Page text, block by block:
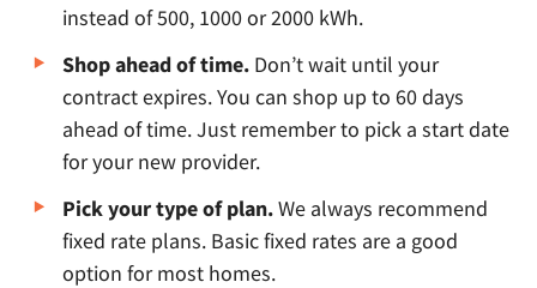
instead of 500, 1000 or 2000 kWh.
Shop ahead of time. Don’t wait until your
contract expires. You can shop up to 60 days
ahead of time. Just remember to pick a start date
for your new provider.
Pick your type of plan.We always recommend
fixed rate plans. Basic fixed rates are a good
option for most homes.